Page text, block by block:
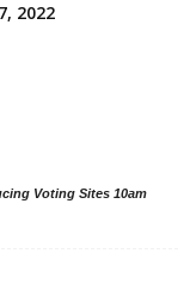
2022
Voting Sites 10am